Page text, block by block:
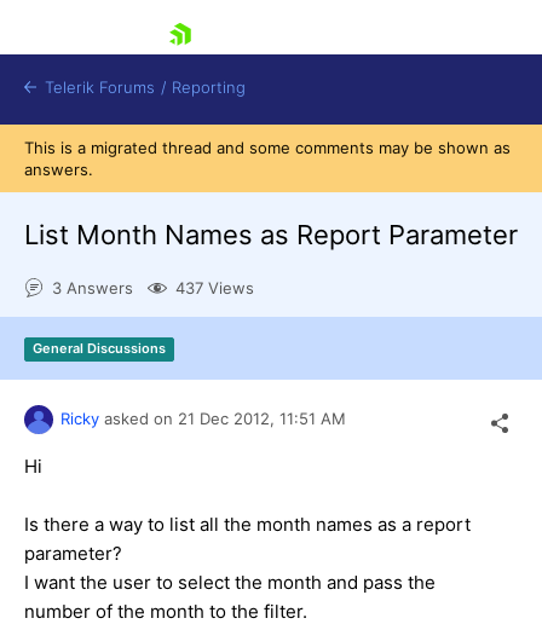
Shopping cart
Login
Contact Us
Try now
Telerik Forums / Reporting
This is a migrated thread and some comments may be shown as
answers.
List Month Names as Report Parameter
3 Answers 437 Views
General Discussions
Ricky asked on 21 Dec 2012, 11:51 AM
Hi
Is there a way to list all the month names as a report
parameter?
I want the user to select the month and pass the
number of the month to the filter.